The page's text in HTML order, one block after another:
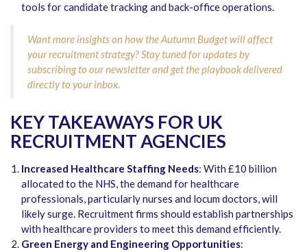
tools for candidate tracking and back-office operations.
Want more insights on how the Autumn Budget will affect
your recruitment strategy? Stay tuned for updates by
subscribing to our newsletter and get the playbook delivered
directly to your inbox.
KEY TAKEAWAYS FOR UK
RECRUITMENT AGENCIES
Increased Healthcare Staffing Needs: With £10 billion
allocated to the NHS, the demand for healthcare
professionals, particularly nurses and locum doctors, will
likely surge. Recruitment firms should establish partnerships
with healthcare providers to meet this demand efficiently.
Green Energy and Engineering Opportunities: